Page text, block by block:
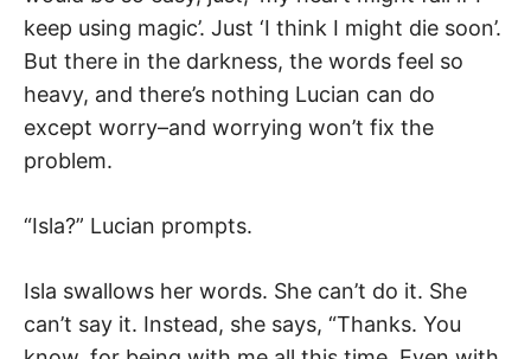
keep using magic’. Just ‘I think I might die soon’.
But there in the darkness, the words feel so
heavy, and there’s nothing Lucian can do
except worry–and worrying won’t fix the
problem.
“Isla?” Lucian prompts.
Isla swallows her words. She can’t do it. She
can’t say it. Instead, she says, “Thanks. You